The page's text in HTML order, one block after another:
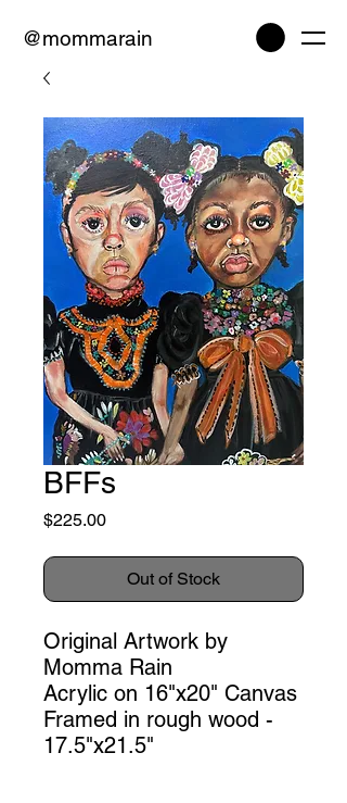
@mommarain
BFFs
$225.00Price
Out of Stock
Original Artwork by
Momma Rain
Acrylic on 16"x20" Canvas
Framed in rough wood -
17.5"x21.5"